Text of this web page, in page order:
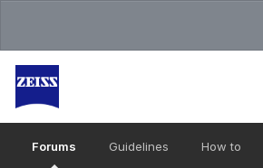
Forums Guidelines How to